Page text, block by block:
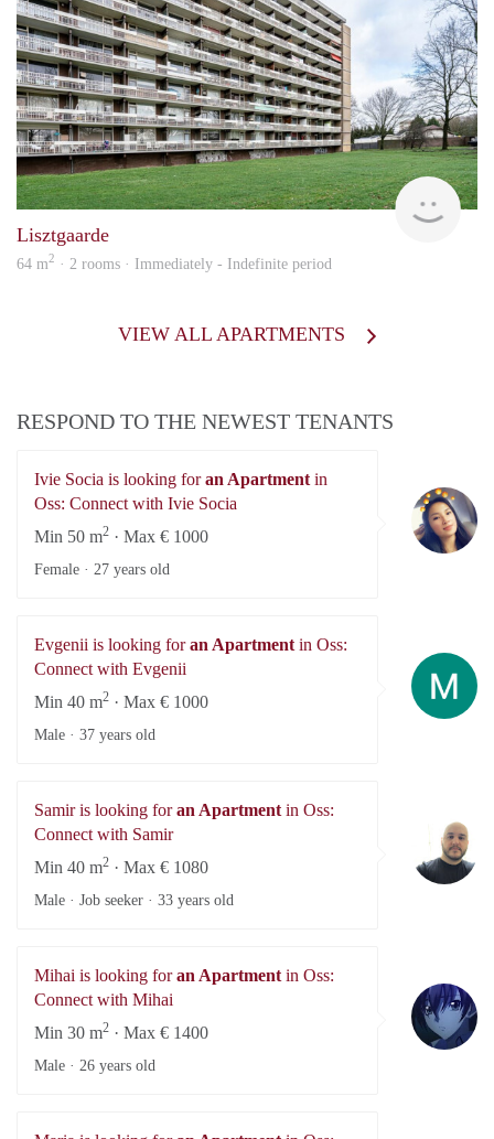
KI
Lisztgaarde
64 m2 · 2 rooms · Immediately - Indefinite period
VIEW ALL APARTMENTS
RESPOND TO THE NEWEST TENANTS
Ivie Socia is looking foran Apartment in
Oss: Connect with Ivie Socia
Min 50 m2 · Max € 1000
Female · 27 years old
Evgenii is looking foran Apartment in Oss:
Connect with Evgenii
Min 40 m2 · Max € 1000
Male · 37 years old
Samir is looking foran Apartment in Oss:
Connect with Samir
Min 40 m2 · Max € 1080
Male · Job seeker · 33 years old
Mihai is looking foran Apartment in Oss:
Connect with Mihai
Min 30 m2 · Max € 1400
Male · 26 years old